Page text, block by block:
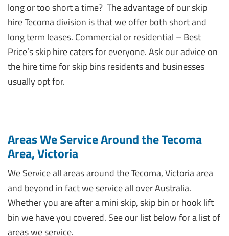
long or too short a time? The advantage of our skip
hire Tecoma division is that we offer both short and
long term leases. Commercial or residential – Best
Price’s skip hire caters for everyone. Ask our advice on
the hire time for skip bins residents and businesses
usually opt for.
Areas We Service Around the Tecoma
Area, Victoria
We Service all areas around the Tecoma, Victoria area
and beyond in fact we service all over Australia.
Whether you are after a mini skip, skip bin or hook lift
bin we have you covered. See our list below for a list of
areas we service.